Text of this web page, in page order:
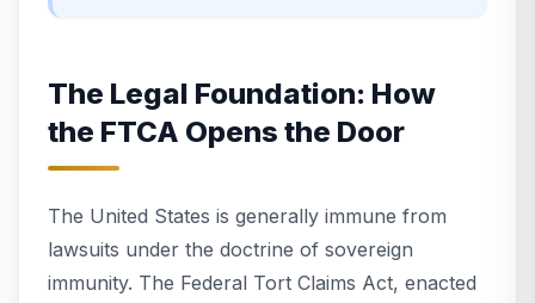
The Legal Foundation: How
the FTCA Opens the Door
The United States is generally immune from
lawsuits under the doctrine of sovereign
immunity. The Federal Tort Claims Act, enacted